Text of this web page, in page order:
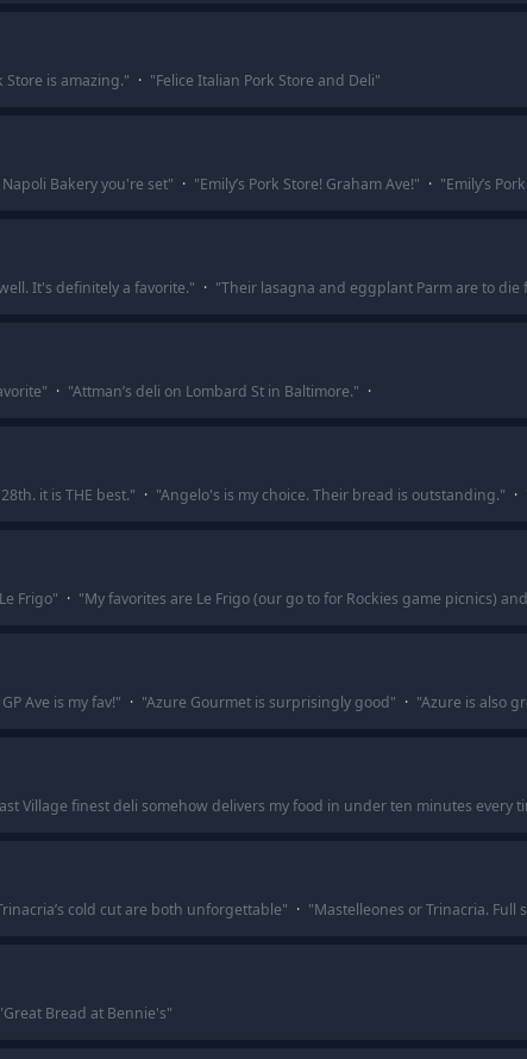
Store is amazing." · "Felice Italian Pork Store and Deli"
Bakery you're set" · "Emily’s Pork Store! Graham Ave!" · "Emily’s
It's definitely a favorite." · "Their lasagna and eggplant Parm are to die
" · "Attman’s deli on Lombard St in Baltimore." ·
it is THE best." · "Angelo's is my choice. Their bread is outstanding." ·
Le Frigo" · "My favorites are Le Frigo (our go to for Rockies game picnics)
Ave is my fav!" · "Azure Gourmet is surprisingly good" · "Azure is also
Village finest deli somehow delivers my food in under ten minutes every
cold cut are both unforgettable" · "Mastelleones or Trinacria. Full
"Great Bread at Bennie's"